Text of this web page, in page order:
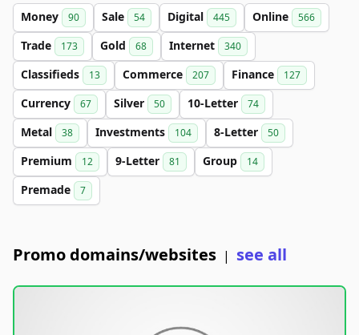
Money 90 Sale 54 Digital 445 Online 566
Trade 173 Gold 68 Internet 340
Classifieds 13 Commerce 207 Finance 127
Currency 67 Silver 50 10-Letter 74
Metal 38 Investments 104 8-Letter 50
Premium 12 9-Letter 81 Group 14
Premade 7
Promo domains/websites | see all